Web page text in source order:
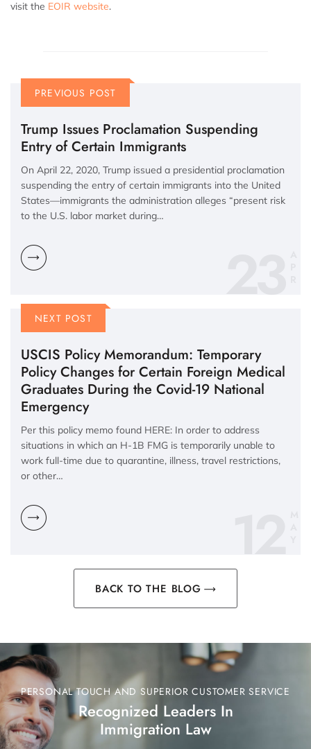
visit the EOIR website.
PREVIOUS POST
Trump Issues Proclamation Suspending
Entry of Certain Immigrants
On April 22, 2020, Trump issued a presidential proclamation
suspending the entry of certain immigrants into the United
States—immigrants the administration alleges “present risk
to the U.S. labor market during…
23
NEXT POST
USCIS Policy Memorandum: Temporary
Policy Changes for Certain Foreign Medical
Graduates During the Covid-19 National
Emergency
Per this policy memo found HERE: In order to address
situations in which an H-1B FMG is temporarily unable to
work full-time due to quarantine, illness, travel restrictions,
or other…
12
BACK TO THE BLOG
PERSONAL TOUCH AND SUPERIOR CUSTOMER SERVICE
Recognized Leaders In
Immigration Law